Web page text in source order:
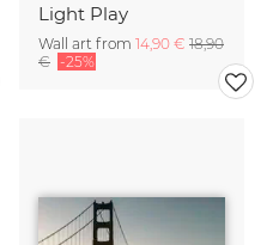
Light Play
Wall art from 14,90 € 18,90
€ -25%